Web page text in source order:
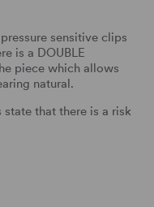
sensitive clips
is a DOUBLE
piece which allows
natural.
that there is a risk